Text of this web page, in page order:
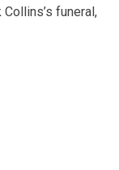
funeral,